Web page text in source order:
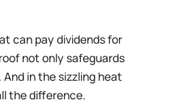
can pay dividends for
not only safeguards
. And in the sizzling heat
the difference.